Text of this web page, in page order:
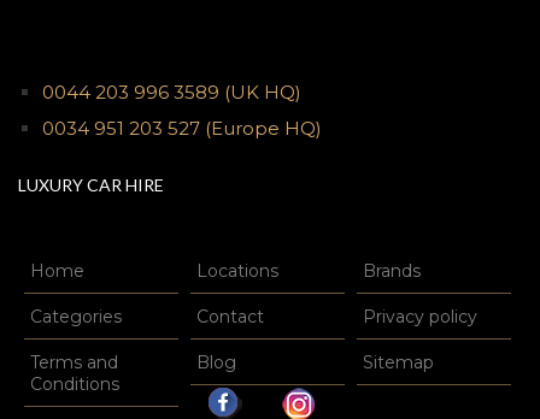
0044 203 996 3589 (UK HQ)
0034 951 203 527 (Europe HQ)
LUXURY CAR HIRE
Home Locations Brands
Categories Contact Privacy policy
Terms and
Conditions
Blog Sitemap